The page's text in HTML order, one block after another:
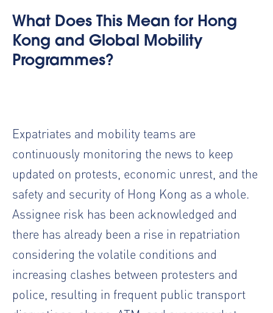
What Does This Mean for Hong
Kong and Global Mobility
Programmes?
Expatriates and mobility teams are
continuously monitoring the news to keep
updated on protests, economic unrest, and the
safety and security of Hong Kong as a whole.
Assignee risk has been acknowledged and
there has already been a rise in repatriation
considering the volatile conditions and
increasing clashes between protesters and
police, resulting in frequent public transport